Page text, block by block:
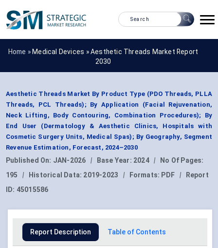
Home » Medical Devices »Aesthetic Threads Market Report
2030
Aesthetic Threads Market By Product Type (PDO Threads, PLLA
Threads, PCL Threads); By Application (Facial Rejuvenation,
Neck Lifting, Body Contouring, Combination Procedures); By
End User (Dermatology & Aesthetic Clinics, Hospitals with
Cosmetic Surgery Units, Medical Spas); By Geography, Segment
Revenue Estimation, Forecast, 2024–2030
Published On: JAN-2026 | Base Year: 2024 |
No Of Pages:
195
| Historical Data: 2019-2023 | Formats: PDF |
Report
ID: 45015586
Report Description Table of Contents